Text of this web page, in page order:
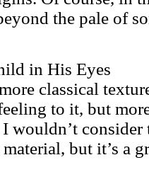
the pale of
in His Eyes
classical
to it, but
wouldn’t consider
material, but it’s a